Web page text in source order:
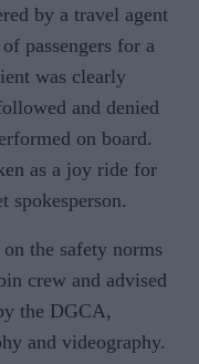
by a travel agent
passengers for a
was clearly
and denied
on board.
as a joy ride for
spokesperson.
the safety norms
crew and advised
the DGCA,
and videography.